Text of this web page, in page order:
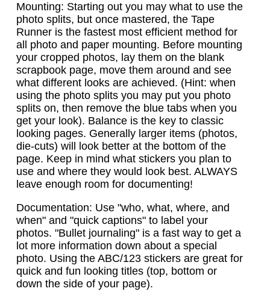
Mounting: Starting out you may what to use the
photo splits, but once mastered, the Tape
Runner is the fastest most efficient method for
all photo and paper mounting. Before mounting
your cropped photos, lay them on the blank
scrapbook page, move them around and see
what different looks are achieved. (Hint: when
using the photo splits you may put you photo
splits on, then remove the blue tabs when you
get your look). Balance is the key to classic
looking pages. Generally larger items (photos,
die-cuts) will look better at the bottom of the
page. Keep in mind what stickers you plan to
use and where they would look best. ALWAYS
leave enough room for documenting!
Documentation: Use "who, what, where, and
when" and "quick captions" to label your
photos. "Bullet journaling" is a fast way to get a
lot more information down about a special
photo. Using the ABC/123 stickers are great for
quick and fun looking titles (top, bottom or
down the side of your page).